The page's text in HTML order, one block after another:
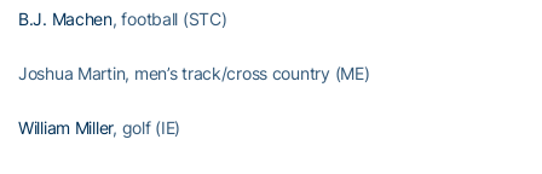
B.J. Machen, football (STC)
Joshua Martin, men’s track/cross country (ME)
William Miller, golf (IE)